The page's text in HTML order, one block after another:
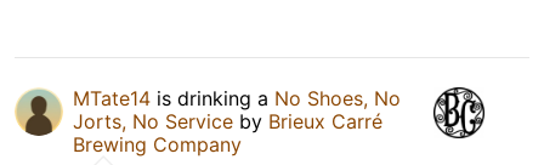
MTate14 is drinking a No Shoes, No
Jorts, No Service by Brieux Carré
Brewing Company